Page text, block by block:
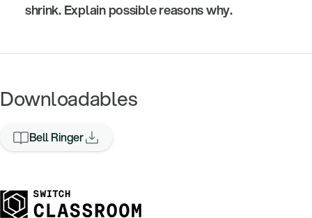
shrink. Explain possible reasons why.
Downloadables
Bell Ringer